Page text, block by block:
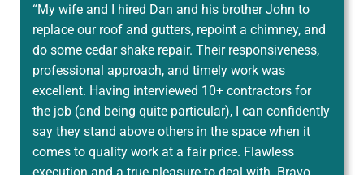
“My wife and I hired Dan and his brother John to
replace our roof and gutters, repoint a chimney, and
do some cedar shake repair. Their responsiveness,
professional approach, and timely work was
excellent. Having interviewed 10+ contractors for
the job (and being quite particular), I can confidently
say they stand above others in the space when it
comes to quality work at a fair price. Flawless